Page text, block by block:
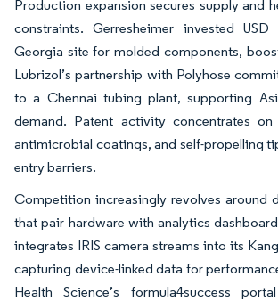
Production expansion secures supply and
constraints. Gerresheimer invested
Georgia site for molded components,
Lubrizol’s partnership with Polyhose
to a Chennai tubing plant, supporting
demand. Patent activity concentrates on
antimicrobial coatings, and self-propelling
entry barriers.
Competition increasingly revolves around
that pair hardware with analytics
integrates IRIS camera streams into its
capturing device-linked data for
Health Science’s formula4success